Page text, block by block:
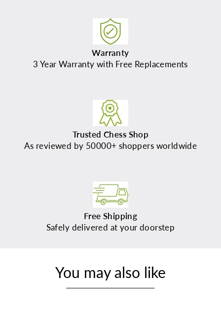
Warranty
3 Year Warranty with Free Replacements
Trusted Chess Shop
As reviewed by 50000+ shoppers worldwide
Free Shipping
Safely delivered at your doorstep
You may also like